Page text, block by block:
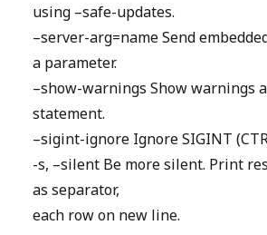
using –safe-updates.
–server-arg=name Send
a parameter.
–show-warnings Show warnings
statement.
–sigint-ignore Ignore SIGINT
-s, –silent Be more silent. Print
as separator,
each row on new line.